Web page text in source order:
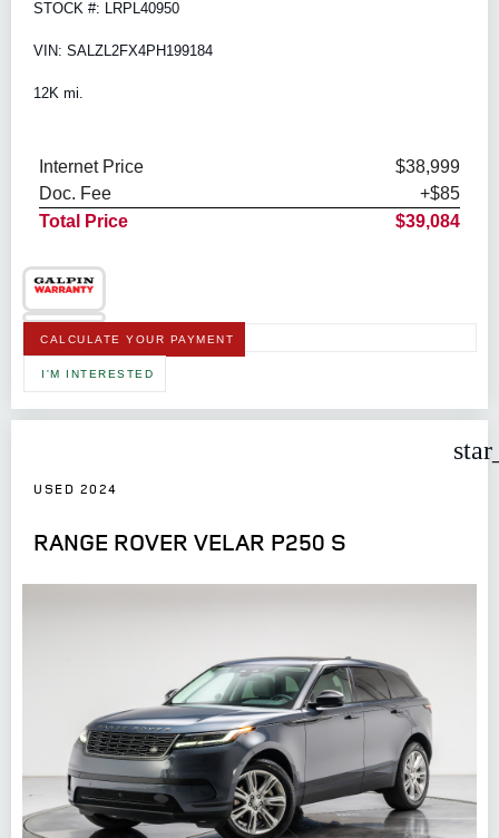
STOCK #: LRPL40950
VIN: SALZL2FX4PH199184
12K mi.
Internet Price
$38,999
Doc. Fee
+$85
Total Price
$39,084
CALCULATE YOUR PAYMENT
I'M INTERESTED
USED 2024
RANGE ROVER VELAR P250 S